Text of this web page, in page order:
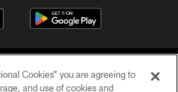
Cookies” you are agreeing to
and use of cookies and